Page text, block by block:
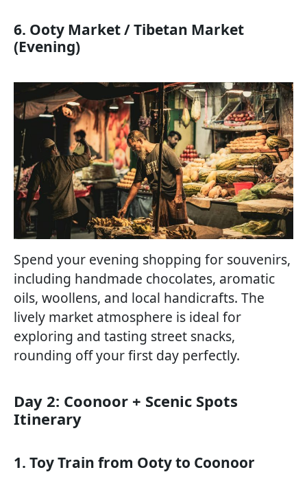
6. Ooty Market / Tibetan Market
(Evening)
Spend your evening shopping for souvenirs,
including handmade chocolates, aromatic
oils, woollens, and local handicrafts. The
lively market atmosphere is ideal for
exploring and tasting street snacks,
rounding off your first day perfectly.
Day 2: Coonoor + Scenic Spots
Itinerary
1. Toy Train from Ooty to Coonoor